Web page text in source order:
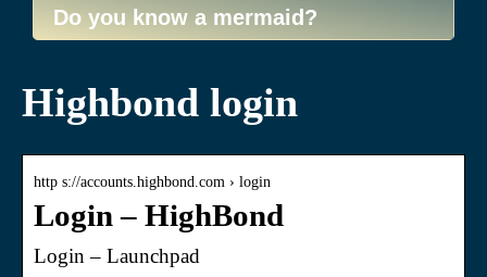
Do you know a mermaid?
Highbond login
http s://accounts.highbond.com › login
Login – HighBond
Login – Launchpad